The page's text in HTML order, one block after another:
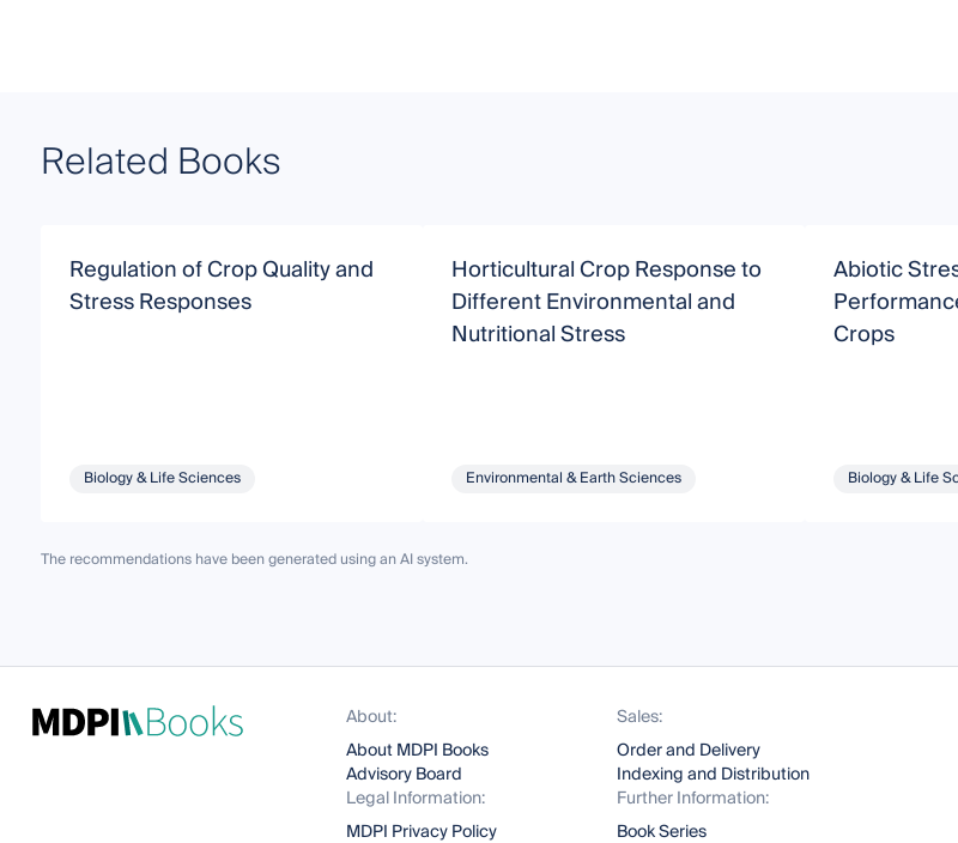
Related Books
Regulation of Crop Quality and
Stress Responses
Biology & Life Sciences
Horticultural Crop Response to
Different Environmental and
Nutritional Stress
Environmental & Earth Sciences
Abiotic
Crops
Biology & Life
The recommendations have been generated using an AI system.
About:
About MDPI Books
Advisory Board
Legal Information:
MDPI Privacy Policy
Sales:
Order and Delivery
Indexing and Distribution
Further Information:
Book Series